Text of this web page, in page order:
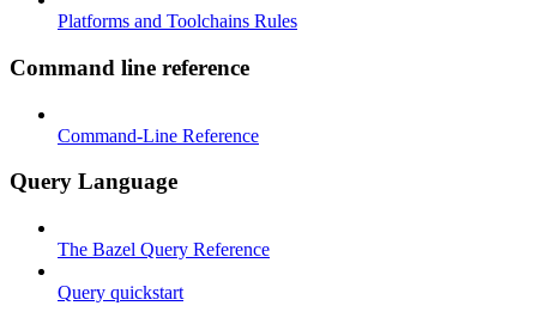
Platforms and Toolchains Rules
Command line reference
Command-Line Reference
Query Language
The Bazel Query Reference
Query quickstart